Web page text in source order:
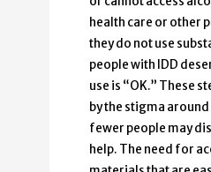
health care or other
they do not use
people with IDD
use is “OK.” These
by the stigma
fewer people may
help. The need for